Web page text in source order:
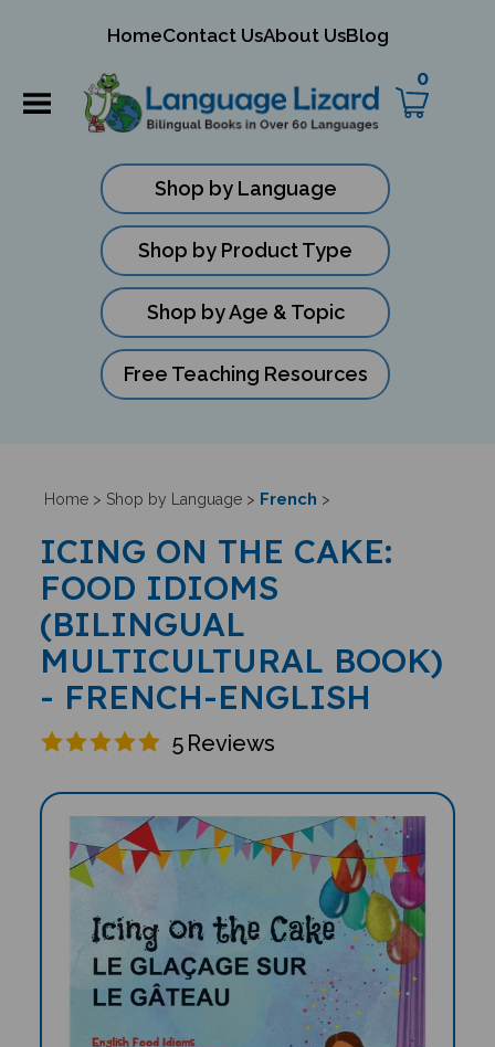
HomeContact UsAbout UsBlog
0
Shop by Language
Shop by Product Type
Shop by Age & Topic
Free Teaching Resources
Home> Shop by Language> French >
ICING ON THE CAKE:
FOOD IDIOMS
(BILINGUAL
MULTICULTURAL BOOK)
- FRENCH-ENGLISH
5 Reviews